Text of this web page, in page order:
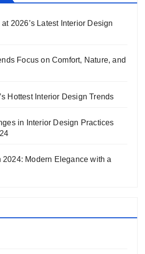
2026’s Latest Interior Design
Focus on Comfort, Nature, and
Hottest Interior Design Trends
in Interior Design Practices
2024: Modern Elegance with a